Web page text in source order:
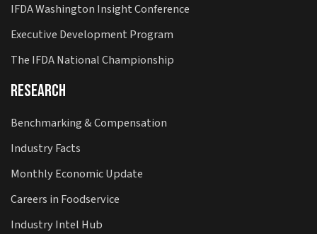
IFDA Washington Insight Conference
Executive Development Program
The IFDA National Championship
Research
Benchmarking & Compensation
Industry Facts
Monthly Economic Update
Careers in Foodservice
Industry Intel Hub